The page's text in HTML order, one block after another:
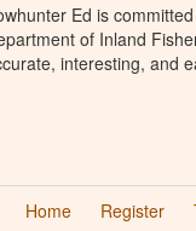
Ed is
of Inland
interesting, and
Home Register